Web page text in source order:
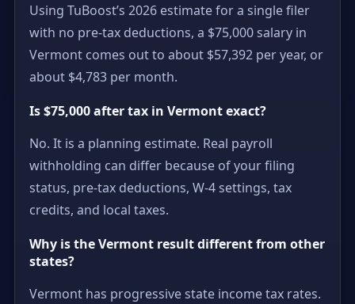
Using TuBoost’s 2026 estimate for a single filer
with no pre-tax deductions, a $75,000 salary in
Vermont comes out to about $57,392 per year, or
about $4,783 per month.
Is $75,000 after tax in Vermont exact?
No. It is a planning estimate. Real payroll
withholding can differ because of your filing
status, pre-tax deductions, W-4 settings, tax
credits, and local taxes.
Why is the Vermont result different from other
states?
Vermont has progressive state income tax rates.